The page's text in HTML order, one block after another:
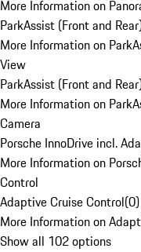
More Information on
ParkAssist (Front and
More Information on
View
ParkAssist (Front and
More Information on
Camera
Porsche InnoDrive incl.
More Information on
Control
Adaptive Cruise Control(0)
More Information on
Show all 102 options